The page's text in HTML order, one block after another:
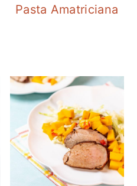
Pasta Amatriciana